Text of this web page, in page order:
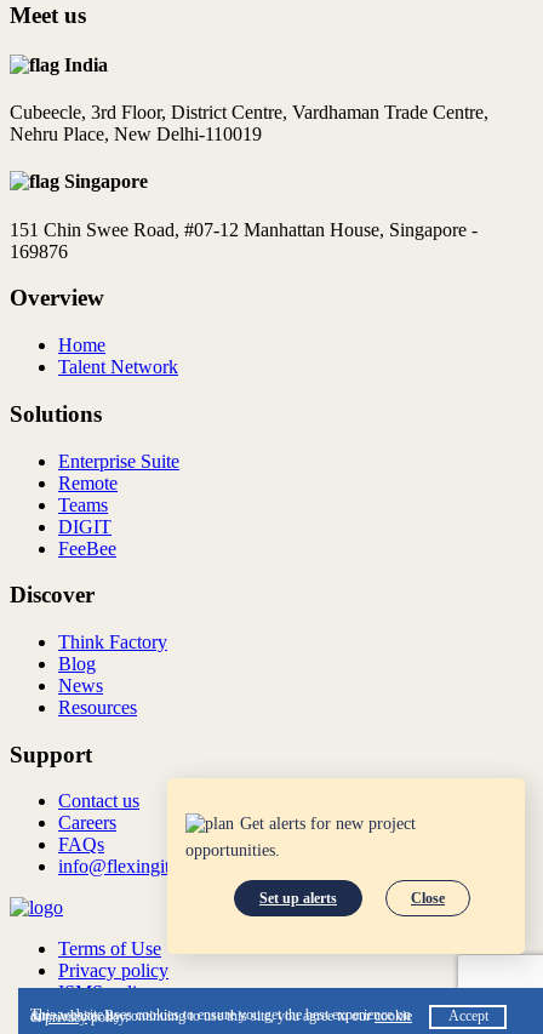
This website uses cookies to ensure you get the best experience on our website. By continuing to use this site, you agree to ourcookie
&privacypolicy. Accept
Get alerts for new project
opportunities.
Set up alerts Close
Meet us
India
Cubeecle, 3rd Floor, District Centre, Vardhaman Trade Centre,
Nehru Place, New Delhi-110019
Singapore
151 Chin Swee Road, #07-12 Manhattan House, Singapore -
169876
Overview
Home
Talent Network
Solutions
Enterprise Suite
Remote
Teams
DIGIT
FeeBee
Discover
Think Factory
Blog
News
Resources
Support
Contact us
Careers
FAQs
info@flexingit.com
Terms of Use
Privacy policy
ISMS policy
ISO:27001:2022